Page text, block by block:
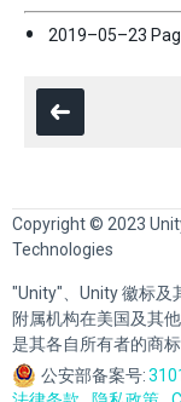
2019–05–23
Copyright © 2023
Technologies
"Unity"、Unity 徽标及
附属机构在美国及其
是其各自所有者的商标
公安部备案号: